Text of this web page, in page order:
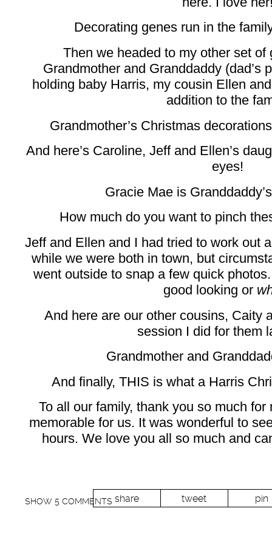
Decorating genes run in the
Then we headed to my other set of
Grandmother and Granddaddy (dad’s
holding baby Harris, my cousin Ellen
addition to the
Grandmother’s Christmas
And here’s Caroline, Jeff and Ellen’s
eyes!
Gracie Mae is
How much do you want to pinch
Jeff and Ellen and I had tried to work out
while we were both in town, but
went outside to snap a few quick
good looking or
And here are our other cousins, Caity
session I did for them
Grandmother and
And finally, THIS is what a Harris
To all our family, thank you so much
memorable for us. It was wonderful to
hours. We love you all so much and
share tweet pin
SHOW 5 COMMENTS